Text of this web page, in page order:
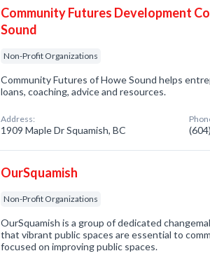
Community Futures Development
Sound
Non-Profit Organizations
Community Futures of Howe Sound helps
loans, coaching, advice and resources.
Address:
1909 Maple Dr Squamish, BC
OurSquamish
Non-Profit Organizations
OurSquamish is a group of dedicated
that vibrant public spaces are essential to
focused on improving public spaces.